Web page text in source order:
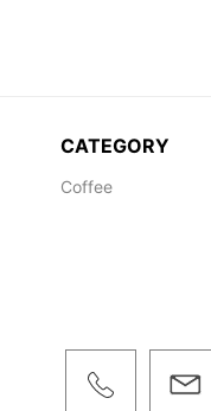
CATEGORY
Coffee